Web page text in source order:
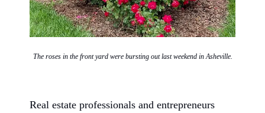
The roses in the front yard were bursting out last weekend in Asheville.
Real estate professionals and entrepreneurs